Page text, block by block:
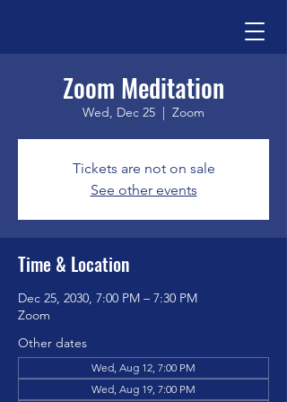
Zoom Meditation
Wed, Dec 25
  |
Zoom
Tickets are not on sale
See other events
Time & Location
Dec 25, 2030, 7:00 PM – 7:30 PM
Zoom
Other dates
Wed, Aug 12, 7:00 PM
Wed, Aug 19, 7:00 PM